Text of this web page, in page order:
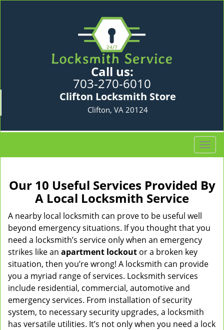
Call us:
703-270-6010
Clifton Locksmith Store
Clifton, VA 20124
T
o
g
l
v
a
Our 10 Useful Services Provided By
A Local Locksmith Service
A nearby local locksmith can prove to be useful well
beyond emergency situations. If you thought that you
need a locksmith’s service only when an emergency
strikes like an apartment lockout or a broken key
situation, then you’re wrong! A locksmith can provide
you a myriad range of services. Locksmith services
include residential, commercial, automotive and
emergency services. From installation of security
system, to necessary security upgrades, a locksmith
has versatile utilities. It’s not only when you need a lock